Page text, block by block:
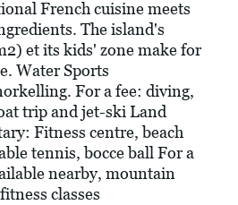
French cuisine meets
The island's
et its kids' zone make for
Water Sports
For a fee: diving,
trip and jet-ski Land
Fitness centre, beach
tennis, bocce ball For a
nearby, mountain
classes